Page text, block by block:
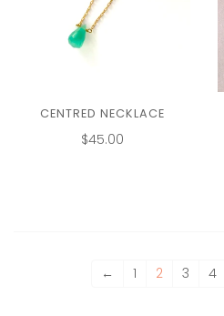
CENTRED NECKLACE
$45.00
← 1 2 3 4